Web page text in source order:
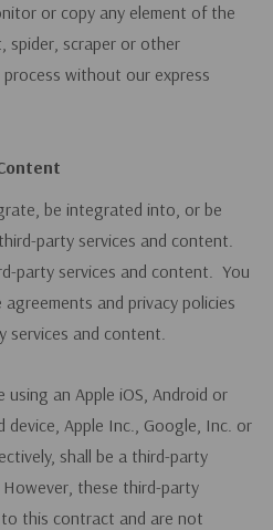
or copy any element of the
spider, scraper or other
without our express
be integrated into, or be
party services and content.
party services and content. You
and privacy policies
services and content.
using an Apple iOS, Android or
Apple Inc., Google, Inc. or
shall be a third-party
these third-party
this contract and are not